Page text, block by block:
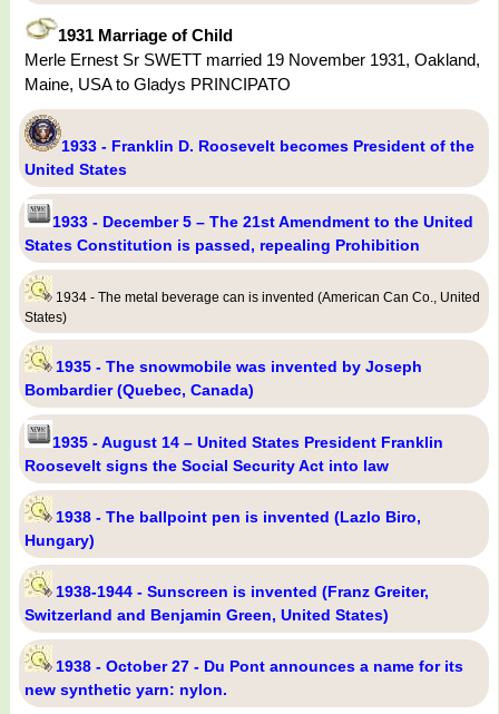
1931 Marriage of Child
Merle Ernest Sr SWETT married 19 November 1931, Oakland,
Maine, USA to Gladys PRINCIPATO
1933 - Franklin D. Roosevelt becomes President of the
United States
1933 - December 5 – The 21st Amendment to the United
States Constitution is passed, repealing Prohibition
1934 - The metal beverage can is invented (American Can Co., United
States)
1935 - The snowmobile was invented by Joseph
Bombardier (Quebec, Canada)
1935 - August 14 – United States President Franklin
Roosevelt signs the Social Security Act into law
1938 - The ballpoint pen is invented (Lazlo Biro,
Hungary)
1938-1944 - Sunscreen is invented (Franz Greiter,
Switzerland and Benjamin Green, United States)
1938 - October 27 - Du Pont announces a name for its
new synthetic yarn: nylon.